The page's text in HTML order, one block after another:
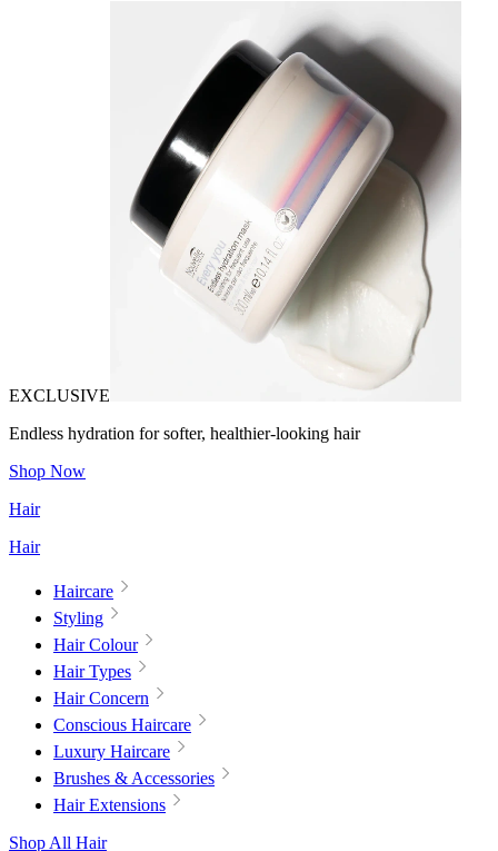
EXCLUSIVE
Endless hydration for softer, healthier-looking hair
Shop Now
Hair
Hair
Haircare
Styling
Hair Colour
Hair Types
Hair Concern
Conscious Haircare
Luxury Haircare
Brushes & Accessories
Hair Extensions
Shop All Hair